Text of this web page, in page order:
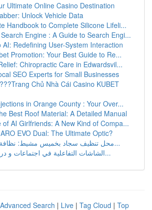
Ultimate Online Casino Destination
Unlock Vehicle Data
Handbook to Complete Silicone Lifeli...
Engine : A Guide to Search Engi...
AI: Redefining User-System Interaction
Promotion: Your Best Guide to Re...
Chiropractic Care in Edwardsvil...
SEO Experts for Small Businesses
Chủ Nhà Cái Casino KUBET
in Orange County : Your Over...
Best Roof Material: A Detailed Manual
of AI Girlfriends: A New Kind of Compa...
EVO Dual: The Ultimate Optic?
محل تنظيف سجاد بخميس مشيط: نظافة واداء مم...
الشاشات التفاعلية في اجتماعات و دروس السع...
Advanced Search | Live | Tag Cloud | Top